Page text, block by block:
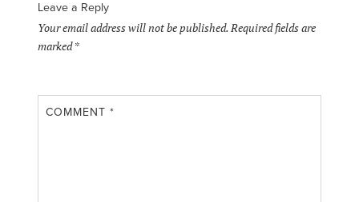
Leave a Reply
Your email address will not be published.Required fields are
marked*
COMMENT*